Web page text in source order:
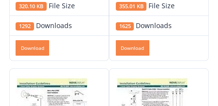
320.10 KB File Size
1292 Downloads
Download
355.01 KB File Size
1625 Downloads
Download